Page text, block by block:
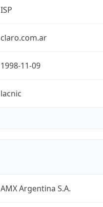
ISP
claro.com.ar
1998-11-09
lacnic
AMX Argentina S.A.